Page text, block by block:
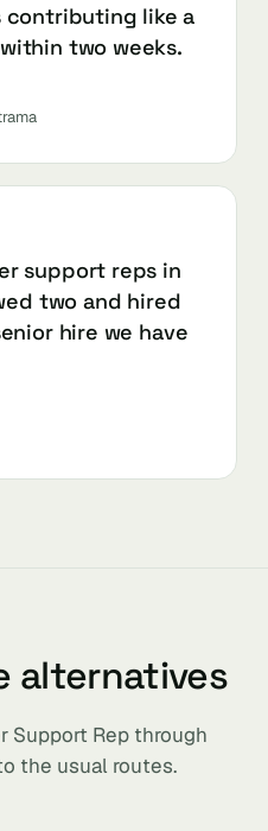
contributing like a
two weeks.
support reps in
two and hired
hire we have
alternatives
Support Rep through
the usual routes.